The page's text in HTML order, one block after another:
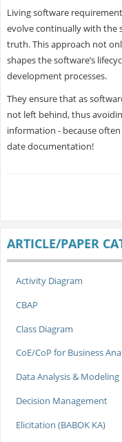
Living software
evolve continually with the
truth. This approach not
shapes the software’s
development processes.
They ensure that as
not left behind, thus
information - because
date documentation!
ARTICLE/PAPER
Activity Diagram
CBAP
Class Diagram
CoE/CoP for Business
Data Analysis & Modeling
Decision Management
Elicitation (BABOK KA)